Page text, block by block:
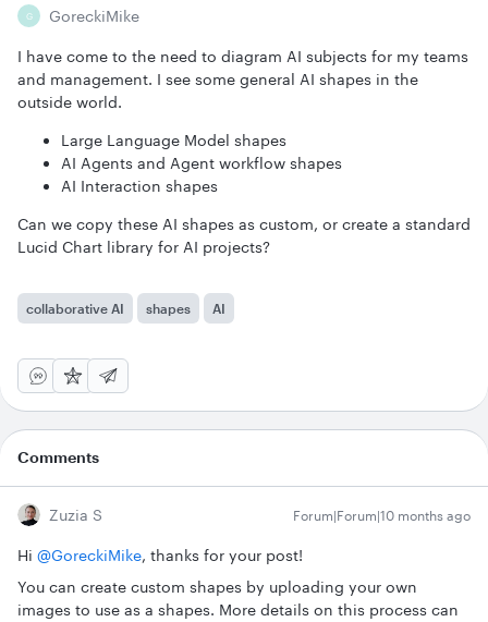
G GoreckiMike
I have come to the need to diagram AI subjects for my teams
and management. I see some general AI shapes in the
outside world.
Large Language Model shapes
AI Agents and Agent workflow shapes
AI Interaction shapes
Can we copy these AI shapes as custom, or create a standard
Lucid Chart library for AI projects?
collaborative AI shapes AI
Comments
Zuzia S Forum|Forum|10 months ago
Hi ​ @GoreckiMike, thanks for your post!
You can create custom shapes by uploading your own
images to use as a shapes. More details on this process can